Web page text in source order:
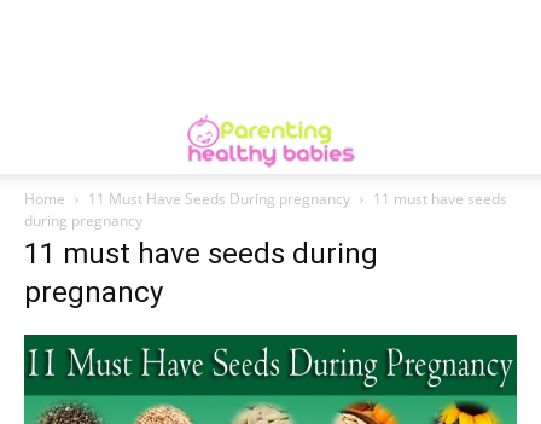
Home 11 Must Have Seeds During pregnancy
11 must have seeds
during pregnancy
11 must have seeds during
pregnancy